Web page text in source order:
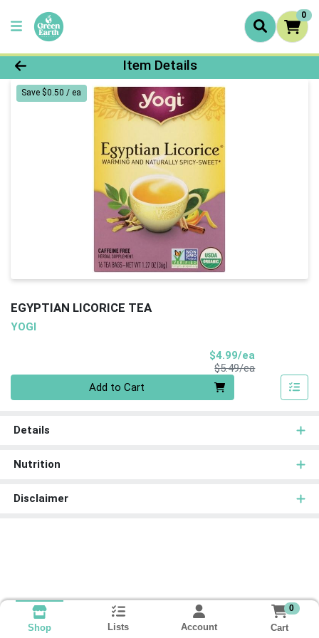
0
Product Details Page
Item Details
Save $0.50 / ea
EGYPTIAN LICORICE TEA
YOGI
$4.99/ea
$5.49/eaProduct Price
Add to Cart
Details
Nutrition
Disclaimer
Shop Lists Account
0
Cart